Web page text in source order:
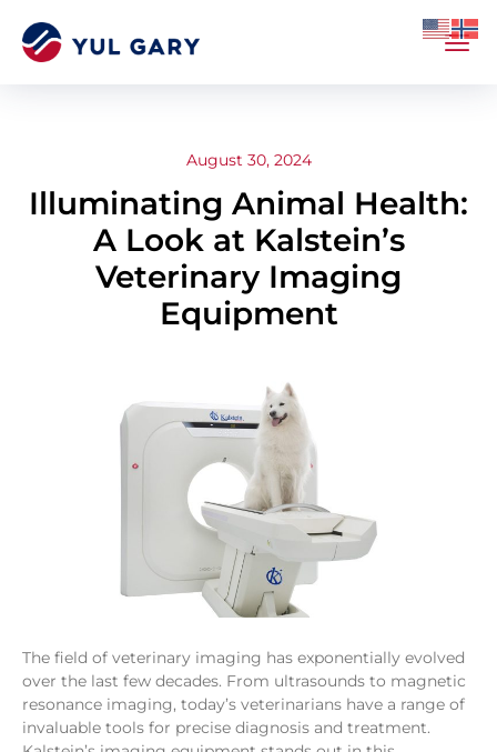
August 30, 2024
Illuminating Animal Health:
A Look at Kalstein’s
Veterinary Imaging
Equipment
The field of veterinary imaging has exponentially evolved
over the last few decades. From ultrasounds to magnetic
resonance imaging, today’s veterinarians have a range of
invaluable tools for precise diagnosis and treatment.